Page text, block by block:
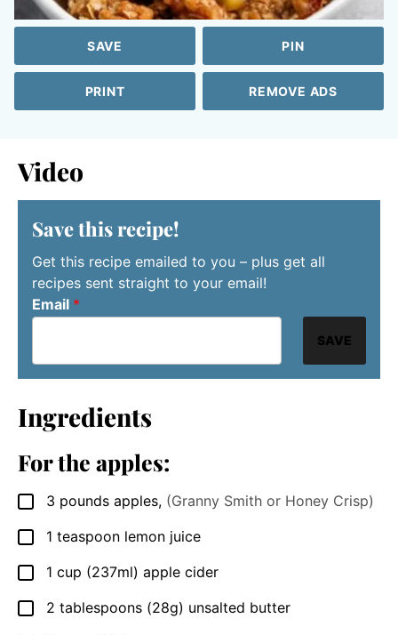
SAVE PIN
PRINT REMOVE ADS
Video
Save this recipe!
Get this recipe emailed to you – plus get all
recipes sent straight to your email!
Email *
SAVE
Ingredients
For the apples:
▢
3 pounds apples, (Granny Smith or Honey Crisp)
▢
1 teaspoon lemon juice
▢
1 cup (237ml) apple cider
▢
2 tablespoons (28g) unsalted butter